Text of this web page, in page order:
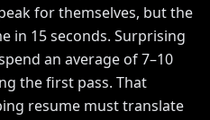
for themselves, but the
in 15 seconds. Surprising
an average of 7–10
the first pass. That
resume must translate